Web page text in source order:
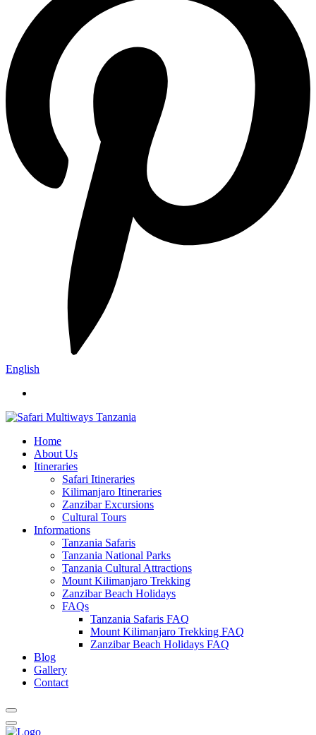
English
Home
About Us
Itineraries
Safari Itineraries
Kilimanjaro Itineraries
Zanzibar Excursions
Cultural Tours
Informations
Tanzania Safaris
Tanzania National Parks
Tanzania Cultural Attractions
Mount Kilimanjaro Trekking
Zanzibar Beach Holidays
FAQs
Tanzania Safaris FAQ
Mount Kilimanjaro Trekking FAQ
Zanzibar Beach Holidays FAQ
Blog
Gallery
Contact